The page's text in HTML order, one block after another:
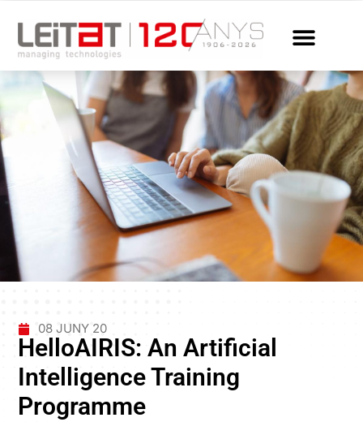
08 JUNY 20
HelloAIRIS: An Artificial
Intelligence Training
Programme